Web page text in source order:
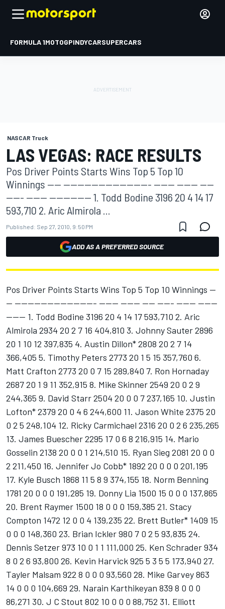
FORMULA 1MOTOGPINDYCARSUPERCARS
NASCAR Truck
LAS VEGAS: RACE RESULTS
Pos Driver Points Starts Wins Top 5 Top 10
Winnings ---- ------------------------- ------ ------ ----
----- ------ ------------ 1. Todd Bodine 3196 20 4 14 17
593,710 2. Aric Almirola ...
Published: Sep 27, 2010, 9:50 PM
ADD AS A PREFERRED SOURCE
Pos Driver Points Starts Wins Top 5 Top 10 Winnings --
-- ------------------------- ------ ------ ---- ----- ------ ------
------ 1. Todd Bodine 3196 20 4 14 17 593,710 2. Aric
Almirola 2934 20 2 7 16 404,810 3. Johnny Sauter 2896
20 1 10 12 397,835 4. Austin Dillon* 2808 20 2 7 14
366,405 5. Timothy Peters 2773 20 1 5 15 357,760 6.
Matt Crafton 2773 20 0 7 15 289,840 7. Ron Hornaday
2687 20 1 9 11 352,915 8. Mike Skinner 2549 20 0 2 9
244,365 9. David Starr 2504 20 0 0 7 237,165 10. Justin
Lofton* 2379 20 0 4 6 244,600 11. Jason White 2375 20
0 2 5 248,104 12. Ricky Carmichael 2316 20 0 2 6 235,265
13. James Buescher 2295 17 0 6 8 216,915 14. Mario
Gosselin 2138 20 0 0 1 214,510 15. Ryan Sieg 2081 20 0 0
2 211,450 16. Jennifer Jo Cobb* 1892 20 0 0 0 201,195
17. Kyle Busch 1868 11 5 8 9 374,155 18. Norm Benning
1781 20 0 0 0 191,285 19. Donny Lia 1500 15 0 0 0 137,865
20. Brent Raymer 1500 18 0 0 0 159,385 21. Stacy
Compton 1472 12 0 0 4 139,235 22. Brett Butler* 1409 15
0 0 0 148,360 23. Brian Ickler 980 7 0 2 5 93,835 24.
Dennis Setzer 973 10 0 1 1 111,000 25. Ken Schrader 934
8 0 2 6 93,800 26. Kevin Harvick 925 5 3 5 5 173,940 27.
Tayler Malsam 922 8 0 0 0 93,560 28. Mike Garvey 863
14 0 0 0 104,669 29. Narain Karthikeyan 839 8 0 0 0
86,271 30. J C Stout 802 10 0 0 0 88,752 31. Elliott